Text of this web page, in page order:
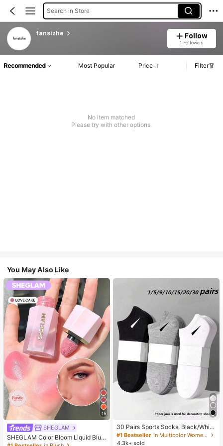
Search in Store
fansizhe Follow
1 Followers
Recommended Most Popular Price Filter
No item matched
Please try with other options.
You May Also Like
15
SHEGLAM
SHEGLAM Color Bloom Liquid Blus
h-Love Cake Brand Beauty Cosmet
30 Pairs Sports Socks, Black/Whit
e/Grey Minimalist Fashion Solid Col
or Socks, Suitable For Daily Casual
#1 Bestseller
in Multicolor Women Ankle Socks
4.3k+ sold